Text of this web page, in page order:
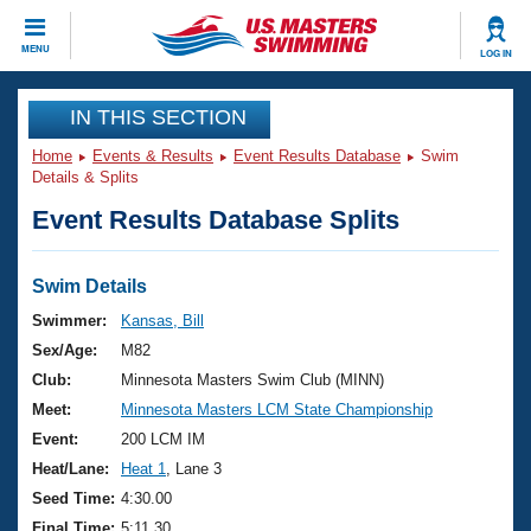
MENU LOG IN
CLOSE
Training
Workout Library
Articles And Videos
Swimming 101
Training Plans
Swimming Guides
Video Stroke Analysis
Club Finder
Events
Virtual And Fitness Events
2026 Summer Nationals
National Championships
Results And Rankings
Club Finder
Workout Library
About Us
What Is Masters Swimming?
USMS Community
Join
IN THIS SECTION
Home Events & Results Event Results Database
Swim
Details & Splits
Event Results Database Splits
Swim Details
Swimmer:
Kansas, Bill
Sex/Age:
M82
Club:
Minnesota Masters Swim Club (MINN)
Meet:
Minnesota Masters LCM State Championship
Event:
200 LCM IM
Heat/Lane:
Heat 1
, Lane 3
Seed Time: 4:30.00